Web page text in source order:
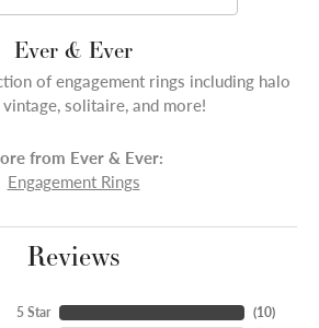
Ever & Ever
of engagement rings including halo
vintage, solitaire, and more!
from Ever & Ever:
Engagement Rings
Reviews
5 Star
(10)